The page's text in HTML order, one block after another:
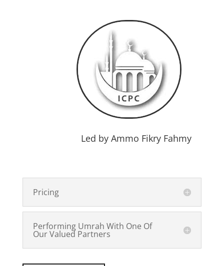
Led by Ammo Fikry Fahmy
Pricing
Performing Umrah With One Of
Our Valued Partners